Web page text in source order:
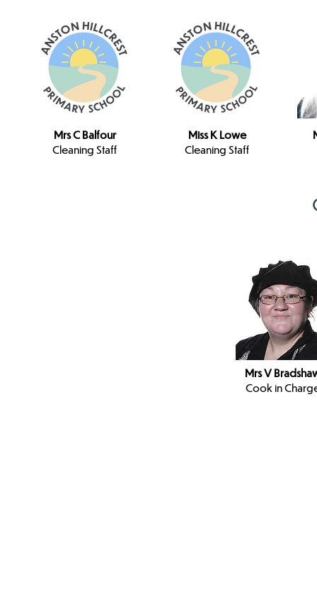
Mrs C Balfour
Cleaning Staff
Miss K Lowe
Cleaning Staff
Mrs V
Cook in